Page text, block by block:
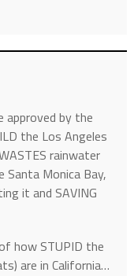
approved by the
the Los Angeles
rainwater
Monica Bay,
it and SAVING
how STUPID the
are in California…